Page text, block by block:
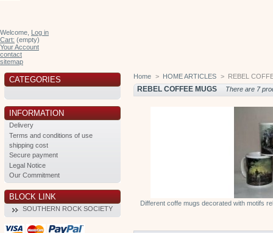
Welcome, Log in
Cart: (empty)
Your Account
contact
sitemap
CATEGORIES
INFORMATION
Delivery
Terms and conditions of use
shipping cost
Secure payment
Legal Notice
Our Commitment
BLOCK LINK
SOUTHERN ROCK SOCIETY
Home > HOME ARTICLES > REBEL
REBEL COFFEE MUGS There are 7
Different coffe mugs decorated with motifs